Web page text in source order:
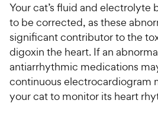
Your cat’s fluid and electrolyte
to be corrected, as these
significant contributor to the
digoxin the heart. If an
antiarrhythmic medications
continuous electrocardiogram
your cat to monitor its heart